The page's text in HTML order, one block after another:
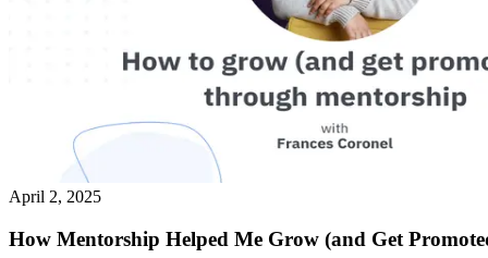
April 2, 2025
How Mentorship Helped Me Grow (and Get